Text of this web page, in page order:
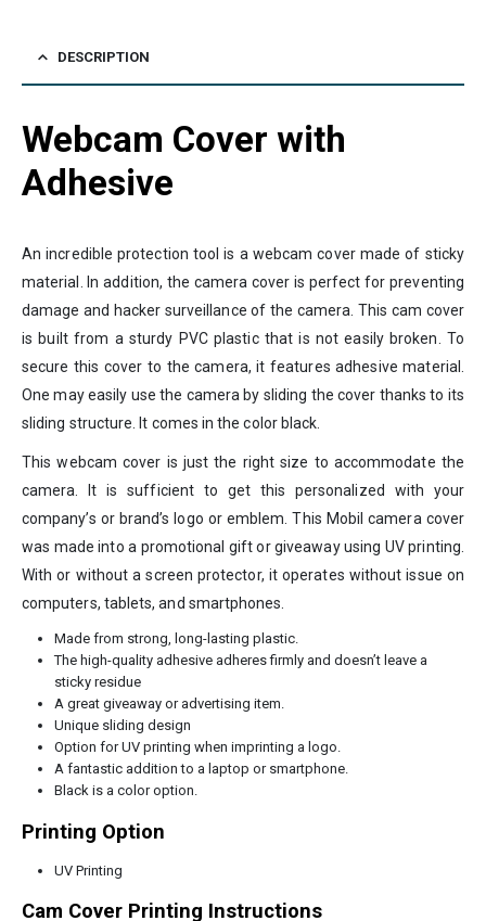
DESCRIPTION
Webcam Cover with
Adhesive
An incredible protection tool is a webcam cover made of sticky
material. In addition, the camera cover is perfect for preventing
damage and hacker surveillance of the camera. This cam cover
is built from a sturdy PVC plastic that is not easily broken. To
secure this cover to the camera, it features adhesive material.
One may easily use the camera by sliding the cover thanks to its
sliding structure. It comes in the color black.
This webcam cover is just the right size to accommodate the
camera. It is sufficient to get this personalized with your
company’s or brand’s logo or emblem. This Mobil camera cover
was made into a promotional gift or giveaway using UV printing.
With or without a screen protector, it operates without issue on
computers, tablets, and smartphones.
Made from strong, long-lasting plastic.
The high-quality adhesive adheres firmly and doesn’t leave a
sticky residue
A great giveaway or advertising item.
Unique sliding design
Option for UV printing when imprinting a logo.
A fantastic addition to a laptop or smartphone.
Black is a color option.
Printing Option
UV Printing
Cam Cover Printing Instructions